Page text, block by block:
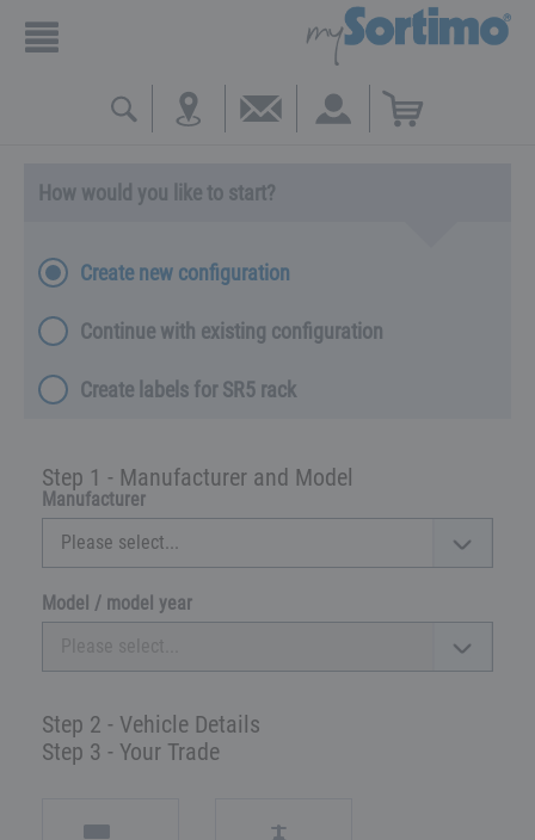
How would you like to start?
Create new configuration
Continue with existing configuration
Create labels for SR5 rack
Step 1 - Manufacturer and Model
Manufacturer
Model / model year
Step 2 - Vehicle Details
Step 3 - Your Trade